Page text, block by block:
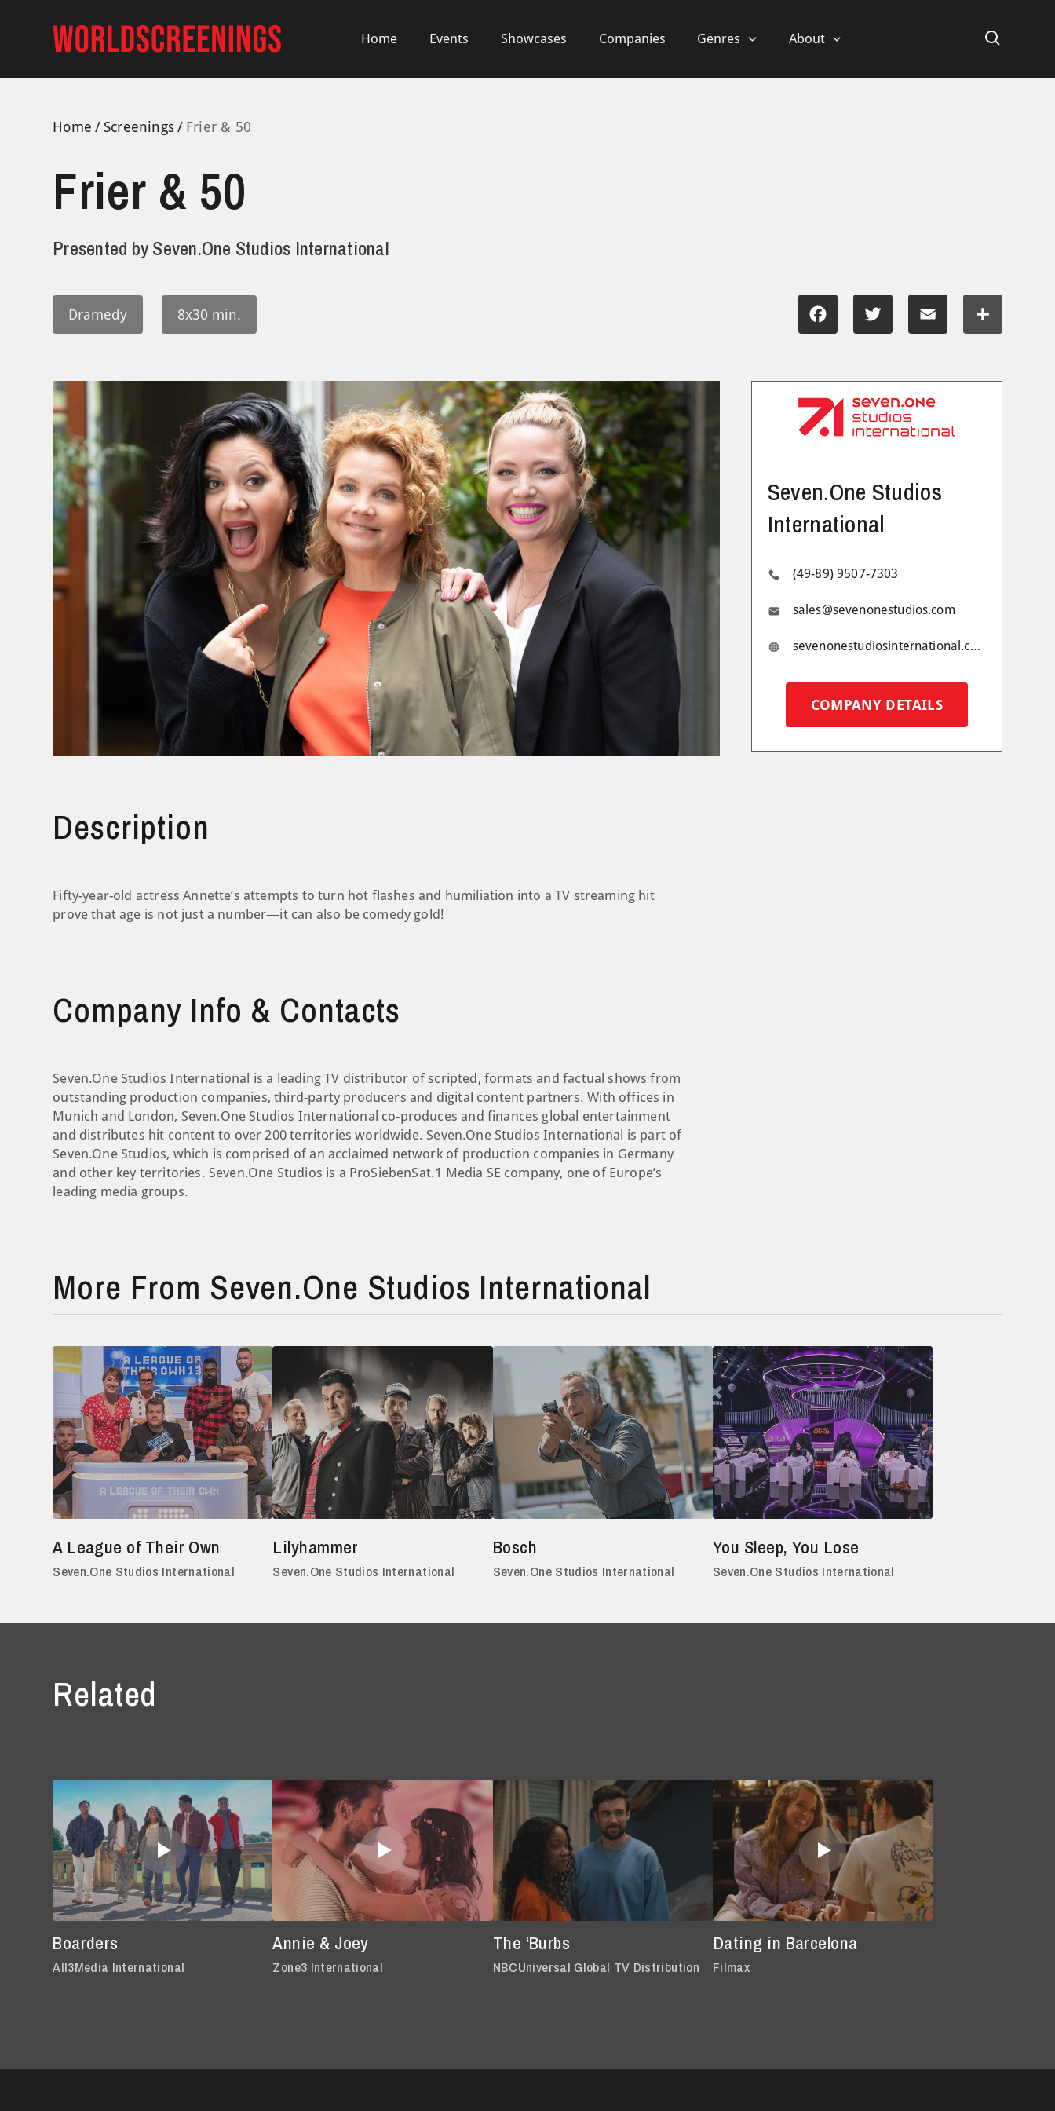
Home Events Showcases Companies Genres About
Home Screenings Frier & 50
Frier & 50
Presented bySeven.One Studios International
Dramedy 8x30 min.
Facebook Twitter Email Share
Description
Fifty-year-old actress Annette’s attempts to turn hot flashes and humiliation into a TV streaming hit
prove that age is not just a number—it can also be comedy gold!
Company Info & Contacts
Seven.One Studios International is a leading TV distributor of scripted, formats and factual shows from
outstanding production companies, third-party producers and digital content partners. With offices in
Munich and London, Seven.One Studios International co-produces and finances global entertainment
and distributes hit content to over 200 territories worldwide. Seven.One Studios International is part of
Seven.One Studios, which is comprised of an acclaimed network of production companies in Germany
and other key territories. Seven.One Studios is a ProSiebenSat.1 Media SE company, one of Europe’s
leading media groups.
Seven.One Studios
International
(49-89) 9507-7303
sales@sevenonestudios.com
sevenonestudiosinternational.com
COMPANY DETAILS
More From Seven.One Studios International
A League of Their Own
Seven.One Studios International
Lilyhammer
Seven.One Studios International
Bosch
Seven.One Studios International
You Sleep, You Lose
Seven.One Studios International
Related
Boarders
All3Media International
Annie & Joey
Zone3 International
The ‘Burbs
NBCUniversal Global TV Distribution
Dating in Barcelona
Filmax